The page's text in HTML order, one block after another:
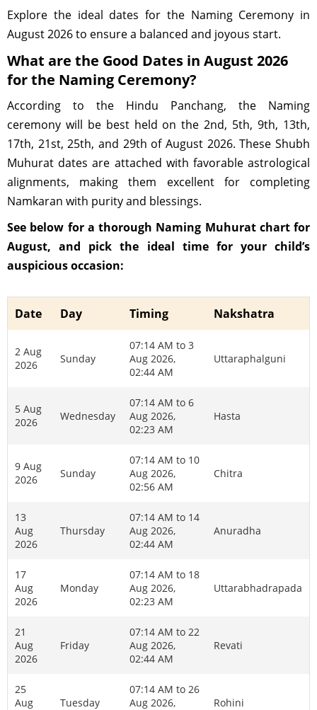
Explore the ideal dates for the Naming Ceremony in
August 2026 to ensure a balanced and joyous start.
What are the Good Dates in August 2026
for the Naming Ceremony?
According to the Hindu Panchang, the Naming
ceremony will be best held on the 2nd, 5th, 9th, 13th,
17th, 21st, 25th, and 29th of August 2026. These Shubh
Muhurat dates are attached with favorable astrological
alignments, making them excellent for completing
Namkaran with purity and blessings.
See below for a thorough Naming Muhurat chart for
August, and pick the ideal time for your child’s
auspicious occasion:
Date Day Timing Nakshatra
2 Aug
2026
Sunday
07:14 AM to 3
Aug 2026,
02:44 AM
Uttaraphalguni
5 Aug
2026
Wednesday
07:14 AM to 6
Aug 2026,
02:23 AM
Hasta
9 Aug
2026
Sunday
07:14 AM to 10
Aug 2026,
02:56 AM
Chitra
13
Aug
2026
Thursday
07:14 AM to 14
Aug 2026,
02:44 AM
Anuradha
17
Aug
2026
Monday
07:14 AM to 18
Aug 2026,
02:23 AM
Uttarabhadrapada
21
Aug
2026
Friday
07:14 AM to 22
Aug 2026,
02:44 AM
Revati
25
Aug
Tuesday
07:14 AM to 26
Aug 2026,
Rohini